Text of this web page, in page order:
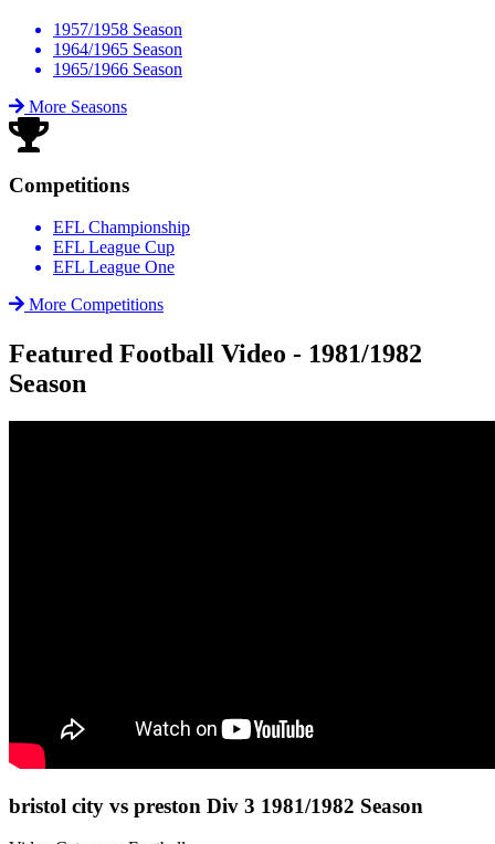
1957/1958 Season
1964/1965 Season
1965/1966 Season
More Seasons
Competitions
EFL Championship
EFL League Cup
EFL League One
More Competitions
Featured Football Video - 1981/1982
Season
bristol city vs preston Div 3 1981/1982 Season